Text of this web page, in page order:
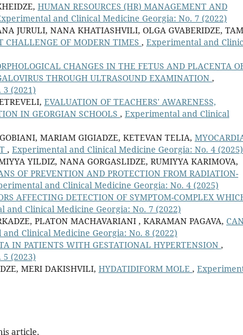
HUMAN RESOURCES (HR) MANAGEMENT AND
and Clinical Medicine Georgia: No. 7 (2022)
JURULI, NANA KHATIASHVILI, OLGA GVABERIDZE,
CHALLENGE OF MODERN TIMES , Experimental and
CHANGES IN THE FETUS AND PLACENTA
THROUGH ULTRASOUND EXAMINATION ,
(2021)
EVALUATION OF TEACHERS' AWARENESS,
IN GEORGIAN SCHOOLS , Experimental and Clinical
MARIAM GIGIADZE, KETEVAN TELIA,
, Experimental and Clinical Medicine Georgia: No. 4 (2025)
YILDIZ, NANA GORGASLIDZE, RUMIYYA KARIMOVA,
OF PREVENTION AND PROTECTION FROM RADIATION-
and Clinical Medicine Georgia: No. 4 (2025)
AFFECTING DETECTION OF SYMPTOM-COMPLEX
and Clinical Medicine Georgia: No. 7 (2022)
PLATON MACHAVARIANI , KARAMAN PAGAVA,
Clinical Medicine Georgia: No. 8 (2022)
IN PATIENTS WITH GESTATIONAL HYPERTENSION ,
(2023)
MERI DAKISHVILI, HYDATIDIFORM MOLE ,
article.